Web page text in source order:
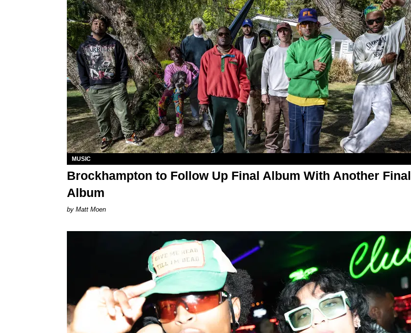
MUSIC
Brockhampton to Follow Up Final Album With Another Final
Album
Matt Moen